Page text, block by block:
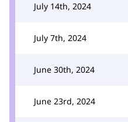
July 14th, 2024
July 7th, 2024
June 30th, 2024
June 23rd, 2024